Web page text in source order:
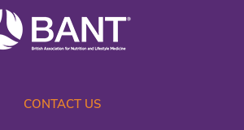
CONTACT US